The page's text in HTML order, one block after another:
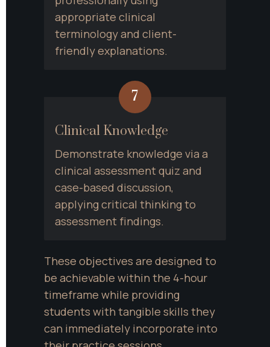
appropriate clinical
terminology and client-
friendly explanations.
7
Clinical Knowledge
Demonstrate knowledge via a
clinical assessment quiz and
case-based discussion,
applying critical thinking to
assessment findings.
These objectives are designed to
be achievable within the 4-hour
timeframe while providing
students with tangible skills they
can immediately incorporate into